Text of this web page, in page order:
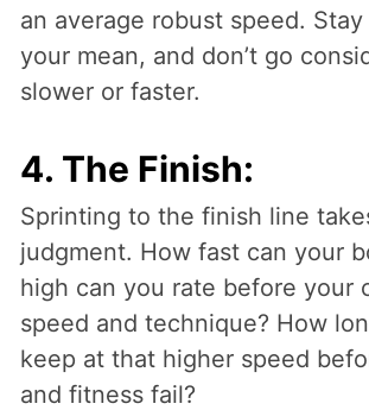
an average robust speed.
your mean, and don’t go
slower or faster.
4. The Finish:
Sprinting to the finish line
judgment. How fast can your
high can you rate before your
speed and technique? How
keep at that higher speed
and fitness fail?